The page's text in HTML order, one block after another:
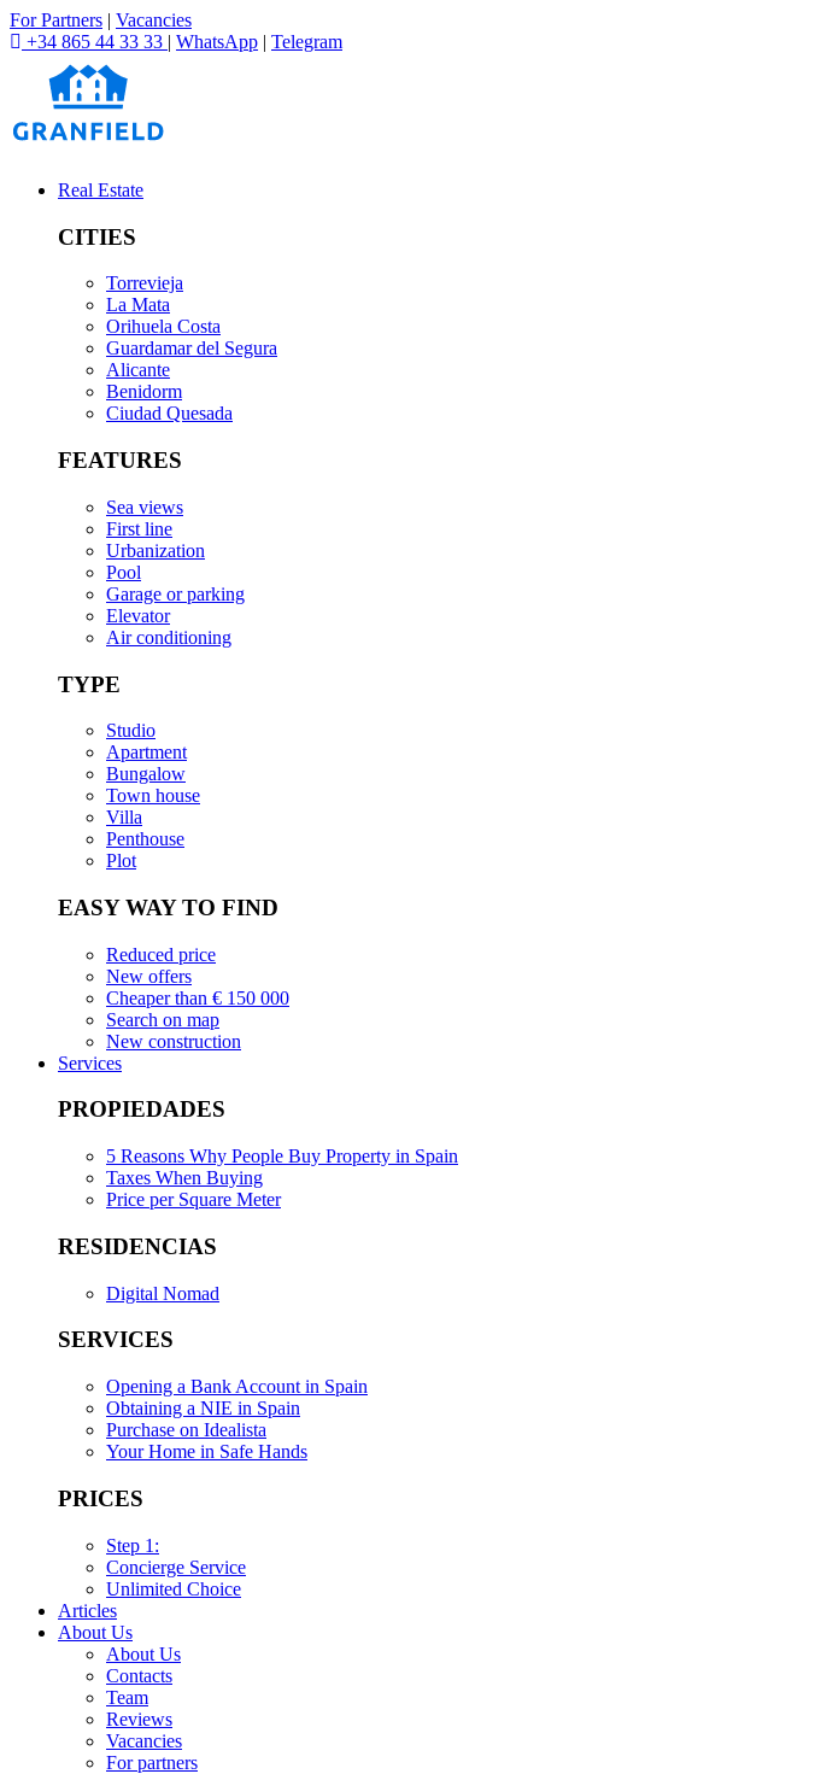
For Partners | Vacancies
+34 865 44 33 33 | WhatsApp | Telegram
Real Estate
CITIES
Torrevieja
La Mata
Orihuela Costa
Guardamar del Segura
Alicante
Benidorm
Ciudad Quesada
FEATURES
Sea views
First line
Urbanization
Pool
Garage or parking
Elevator
Air conditioning
TYPE
Studio
Apartment
Bungalow
Town house
Villa
Penthouse
Plot
EASY WAY TO FIND
Reduced price
New offers
Cheaper than € 150 000
Search on map
New construction
Services
PROPIEDADES
5 Reasons Why People Buy Property in Spain
Taxes When Buying
Price per Square Meter
RESIDENCIAS
Digital Nomad
SERVICES
Opening a Bank Account in Spain
Obtaining a NIE in Spain
Purchase on Idealista
Your Home in Safe Hands
PRICES
Step 1:
Concierge Service
Unlimited Choice
Articles
About Us
About Us
Contacts
Team
Reviews
Vacancies
For partners